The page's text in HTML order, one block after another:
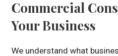
Commercial
Your Business
We understand what